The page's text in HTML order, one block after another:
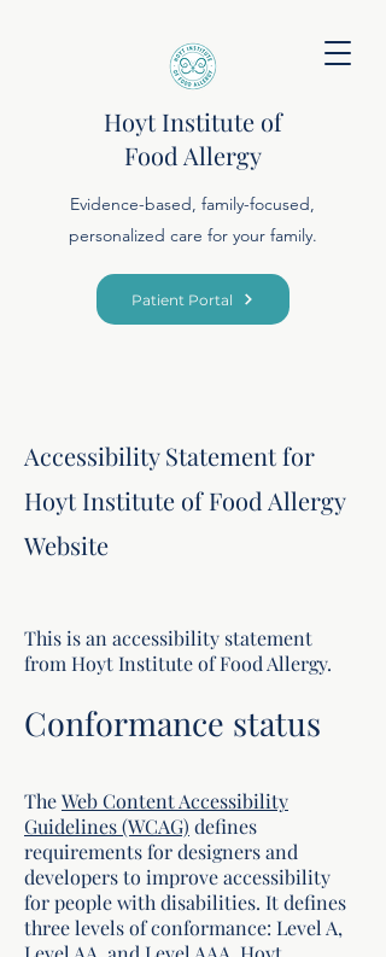
Hoyt Institute of
Food Allergy
Evidence-based, family-focused,
personalized care for your family.
Patient Portal
Accessibility Statement for
Hoyt Institute of Food Allergy
Website
This is an accessibility statement
from Hoyt Institute of Food Allergy.
Conformance status
TheWeb Content Accessibility
Guidelines (WCAG) defines
requirements for designers and
developers to improve accessibility
for people with disabilities. It defines
three levels of conformance: Level A,